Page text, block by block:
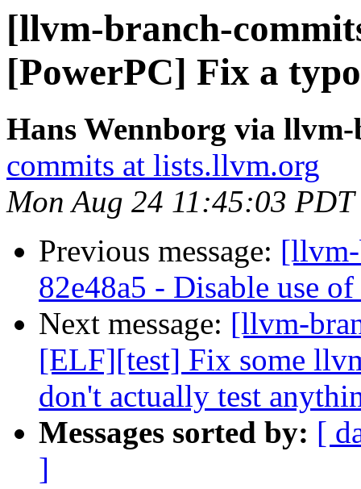
[llvm-branch-
[PowerPC] Fix a
Hans Wennborg via
commits at lists.llvm.org
Mon Aug 24 11:45:03 PDT
Previous message:
82e48a5 - Disable use
Next message: [llvm-
[ELF][test] Fix some
don't actually test
Messages sorted by: [
]